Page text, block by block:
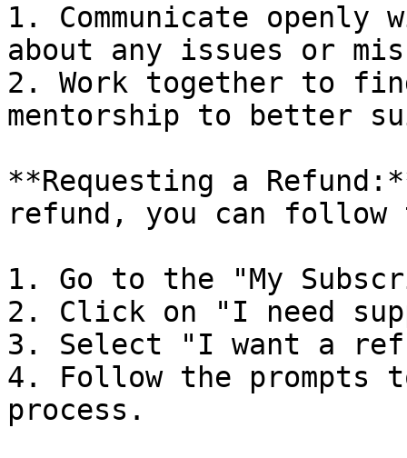
1. Communicate
about any issues or
2. Work together to
mentorship to better
**Requesting a
refund, you can follow
1. Go to the "My
2. Click on "I need
3. Select "I want a
4. Follow the prompts
process.